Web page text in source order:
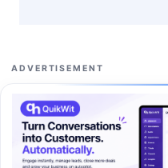
ADVERTISEMENT